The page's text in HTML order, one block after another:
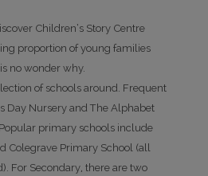
Children’s Story Centre
proportion of young families
no wonder why.
of schools around. Frequent
Day Nursery and The Alphabet
primary schools include
Colegrave Primary School (all
For Secondary, there are two